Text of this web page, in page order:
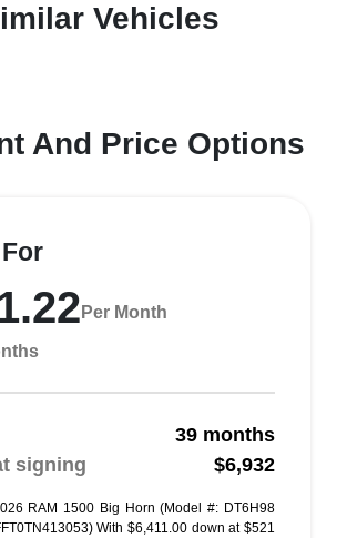
Vehicles
And Price Options
Per Month
39 months
signing
$6,932
RAM 1500 Big Horn (Model #: DT6H98
With $6,411.00 down at $521